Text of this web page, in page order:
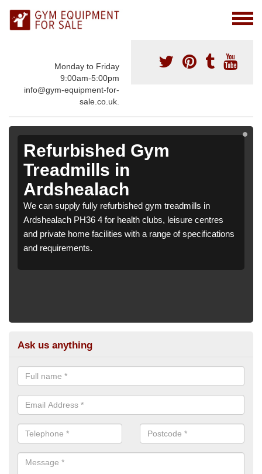
Monday to Friday
9:00am-5:00pm
info@gym-equipment-for-
sale.co.uk.
Refurbished Gym
Treadmills in
Ardshealach
We can supply fully refurbished gym treadmills in
Ardshealach PH36 4 for health clubs, leisure centres
and private home facilities with a range of specifications
and requirements.
Ask us anything